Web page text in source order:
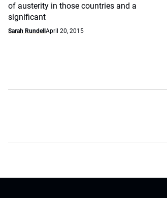
of austerity in those countries and a
significant
Sarah Rundell April 20, 2015